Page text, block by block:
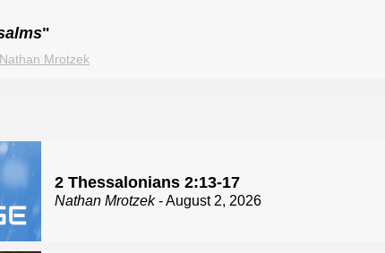
"
Mrotzek
2 Thessalonians 2:13-17
Nathan Mrotzek- August 2, 2026